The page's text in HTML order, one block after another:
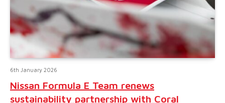
6th January 2026
Nissan Formula E Team renews
sustainability partnership with Coral